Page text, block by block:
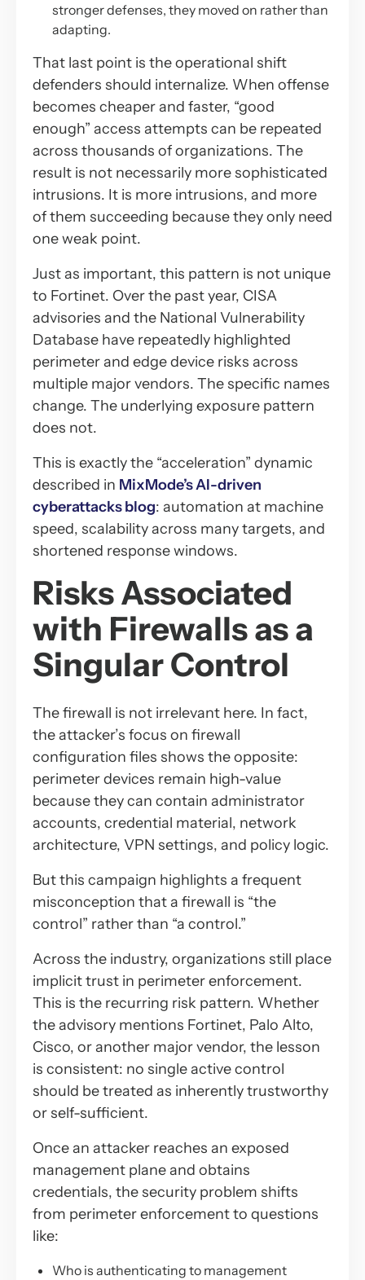
stronger defenses, they moved on rather than
adapting.
That last point is the operational shift
defenders should internalize. When offense
becomes cheaper and faster, “good
enough” access attempts can be repeated
across thousands of organizations. The
result is not necessarily more sophisticated
intrusions. It is more intrusions, and more
of them succeeding because they only need
one weak point.
Just as important, this pattern is not unique
to Fortinet. Over the past year, CISA
advisories and the National Vulnerability
Database have repeatedly highlighted
perimeter and edge device risks across
multiple major vendors. The specific names
change. The underlying exposure pattern
does not.
This is exactly the “acceleration” dynamic
described in MixMode’s AI-driven
cyberattacks blog: automation at machine
speed, scalability across many targets, and
shortened response windows.
Risks Associated
with Firewalls as a
Singular Control
The firewall is not irrelevant here. In fact,
the attacker’s focus on firewall
configuration files shows the opposite:
perimeter devices remain high-value
because they can contain administrator
accounts, credential material, network
architecture, VPN settings, and policy logic.
But this campaign highlights a frequent
misconception that a firewall is “the
control” rather than “a control.”
Across the industry, organizations still place
implicit trust in perimeter enforcement.
This is the recurring risk pattern. Whether
the advisory mentions Fortinet, Palo Alto,
Cisco, or another major vendor, the lesson
is consistent: no single active control
should be treated as inherently trustworthy
or self-sufficient.
Once an attacker reaches an exposed
management plane and obtains
credentials, the security problem shifts
from perimeter enforcement to questions
like:
Who is authenticating to management